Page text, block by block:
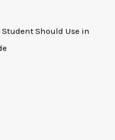
Student Should Use in